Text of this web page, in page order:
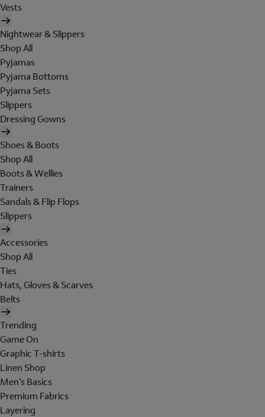
Vests
Nightwear & Slippers
Shop All
Pyjamas
Pyjama Bottoms
Pyjama Sets
Slippers
Dressing Gowns
Shoes & Boots
Shop All
Boots & Wellies
Trainers
Sandals & Flip Flops
Slippers
Accessories
Shop All
Ties
Hats, Gloves & Scarves
Belts
Trending
Game On
Graphic T-shirts
Linen Shop
Men's Basics
Premium Fabrics
Layering